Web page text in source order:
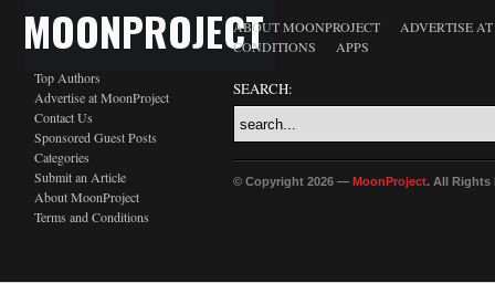
MOONPROJECT
Top Authors
Advertise at MoonProject
Contact Us
Sponsored Guest Posts
Categories
Submit an Article
About MoonProject
Terms and Conditions
ABOUT MOONPROJECT
ADVERTISE
CONDITIONS
APPS
SEARCH:
© Copyright 2026 — MoonProject. All Rights